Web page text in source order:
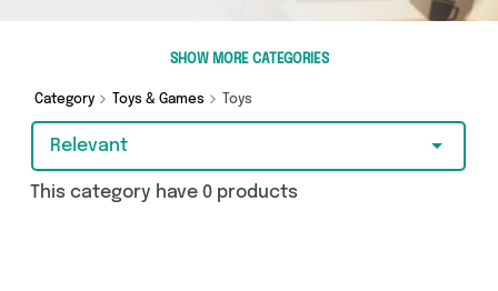
country including Machine Spares Shop, 4Boats
the cash or make a budget-friendly purchase,
we’ve got you covered.
SHOW MORE CATEGORIES
Category Toys & Games Toys
Relevant
This category have 0 products